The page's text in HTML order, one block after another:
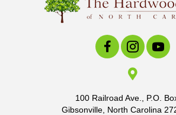
100 Railroad Ave., P.O.
Gibsonville, North Carolina